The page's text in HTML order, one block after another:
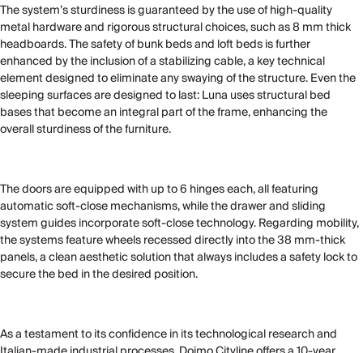
The system’s sturdiness is guaranteed by the use of high-quality
metal hardware and rigorous structural choices, such as 8 mm thick
headboards. The safety of bunk beds and loft beds is further
enhanced by the inclusion of a stabilizing cable, a key technical
element designed to eliminate any swaying of the structure. Even the
sleeping surfaces are designed to last: Luna uses structural bed
bases that become an integral part of the frame, enhancing the
overall sturdiness of the furniture.
The doors are equipped with up to 6 hinges each, all featuring
automatic soft-close mechanisms, while the drawer and sliding
system guides incorporate soft-close technology. Regarding mobility,
the systems feature wheels recessed directly into the 38 mm-thick
panels, a clean aesthetic solution that always includes a safety lock to
secure the bed in the desired position.
As a testament to its confidence in its technological research and